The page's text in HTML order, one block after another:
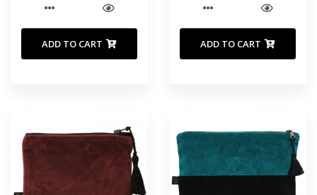
ADD TO CART ADD TO CART